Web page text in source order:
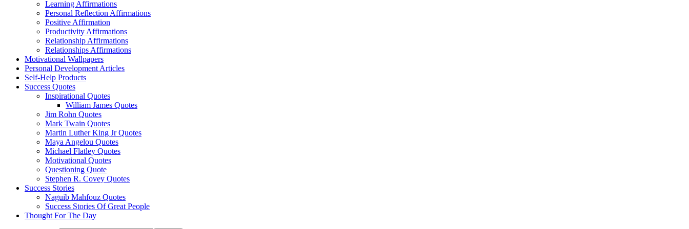
Learning Affirmations
Personal Reflection Affirmations
Positive Affirmation
Productivity Affirmations
Relationship Affirmations
Relationships Affirmations
Motivational Wallpapers
Personal Development Articles
Self-Help Products
Success Quotes
Inspirational Quotes
William James Quotes
Jim Rohn Quotes
Mark Twain Quotes
Martin Luther King Jr Quotes
Maya Angelou Quotes
Michael Flatley Quotes
Motivational Quotes
Questioning Quote
Stephen R. Covey Quotes
Success Stories
Naguib Mahfouz Quotes
Success Stories Of Great People
Thought For The Day